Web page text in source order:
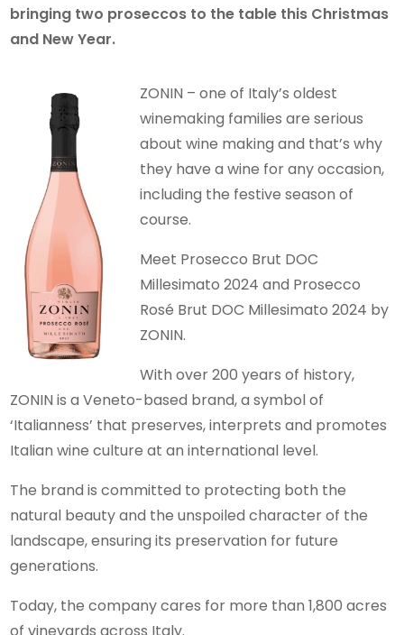
bringing two proseccos to the table this Christmas
and New Year.
ZONIN – one of Italy’s oldest
winemaking families are serious
about wine making and that’s why
they have a wine for any occasion,
including the festive season of
course.
Meet Prosecco Brut DOC
Millesimato 2024 and Prosecco
Rosé Brut DOC Millesimato 2024 by
ZONIN.
With over 200 years of history,
ZONIN is a Veneto-based brand, a symbol of
‘Italianness’ that preserves, interprets and promotes
Italian wine culture at an international level.
The brand is committed to protecting both the
natural beauty and the unspoiled character of the
landscape, ensuring its preservation for future
generations.
Today, the company cares for more than 1,800 acres
of vineyards across Italy.